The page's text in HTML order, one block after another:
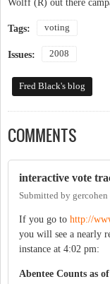
Wolff (R) out there
Tags: voting
Issues: 2008
Fred Black's blog
COMMENTS
interactive vote
Submitted by gercohen
If you go to http://
you will see a nearly
instance at 4:02 pm:
Abentee Counts as